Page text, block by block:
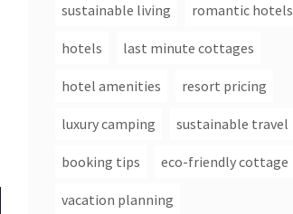
sustainable living romantic hotels
hotels last minute cottages
hotel amenities resort pricing
luxury camping sustainable travel
booking tips eco-friendly cottage
vacation planning